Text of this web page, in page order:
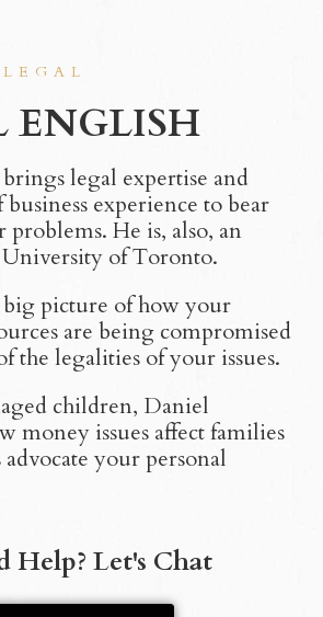
ENGLISH
legal expertise and
business experience to bear
He is, also, an
of Toronto.
big picture of how your
are being compromised
the legalities of your issues.
children, Daniel
money issues affect families
your personal
Help? Let's Chat